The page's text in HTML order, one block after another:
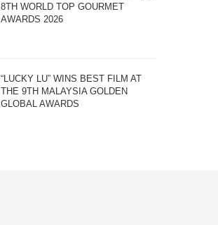
8TH WORLD TOP GOURMET
AWARDS 2026
“LUCKY LU” WINS BEST FILM AT
THE 9TH MALAYSIA GOLDEN
GLOBAL AWARDS